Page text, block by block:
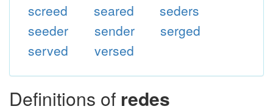
screed
seared
seders
seeder
sender
serged
served
versed
Definitions of redes